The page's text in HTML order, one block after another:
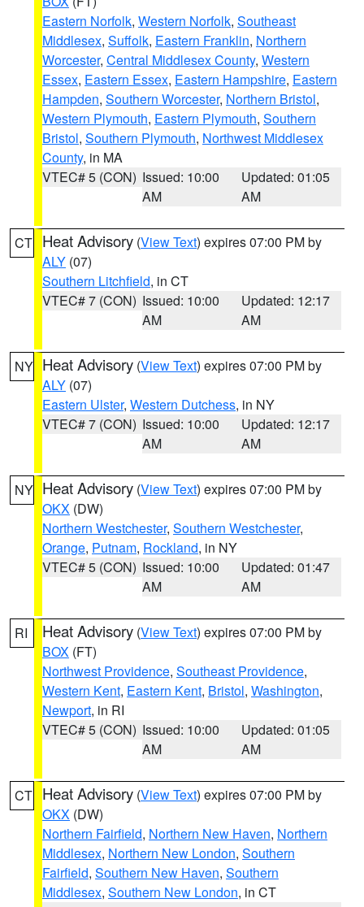
Eastern Norfolk, Western Norfolk, Southeast
Middlesex, Suffolk, Eastern Franklin, Northern
Worcester, Central Middlesex County, Western
Essex, Eastern Essex, Eastern Hampshire, Eastern
Hampden, Southern Worcester, Northern Bristol,
Western Plymouth, Eastern Plymouth, Southern
Bristol, Southern Plymouth, Northwest Middlesex
County, in MA
VTEC# 5 (CON) Issued: 10:00
AM
Updated: 01:05
AM
CT Heat Advisory (View Text) expires 07:00 PM by
ALY (07)
Southern Litchfield, in CT
VTEC# 7 (CON) Issued: 10:00
AM
Updated: 12:17
AM
NY Heat Advisory (View Text) expires 07:00 PM by
ALY (07)
Eastern Ulster, Western Dutchess, in NY
VTEC# 7 (CON) Issued: 10:00
AM
Updated: 12:17
AM
NY Heat Advisory (View Text) expires 07:00 PM by
OKX (DW)
Northern Westchester, Southern Westchester,
Orange, Putnam, Rockland, in NY
VTEC# 5 (CON) Issued: 10:00
AM
Updated: 01:47
AM
RI Heat Advisory (View Text) expires 07:00 PM by
BOX (FT)
Northwest Providence, Southeast Providence,
Western Kent, Eastern Kent, Bristol, Washington,
Newport, in RI
VTEC# 5 (CON) Issued: 10:00
AM
Updated: 01:05
AM
CT Heat Advisory (View Text) expires 07:00 PM by
OKX (DW)
Northern Fairfield, Northern New Haven, Northern
Middlesex, Northern New London, Southern
Fairfield, Southern New Haven, Southern
Middlesex, Southern New London, in CT